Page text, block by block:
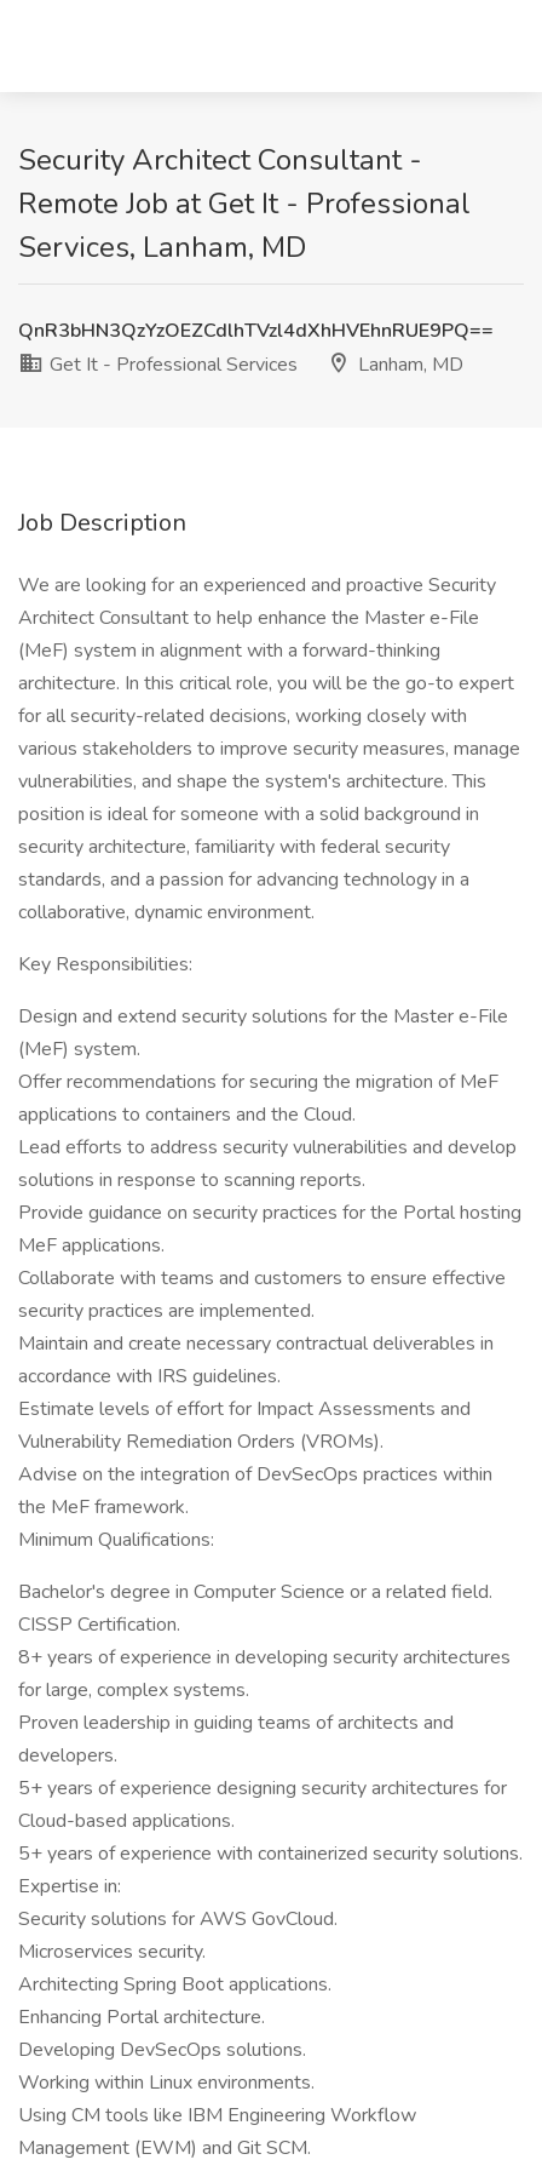
Security Architect Consultant -
Remote Job at Get It - Professional
Services, Lanham, MD
QnR3bHN3QzYzOEZCdlhTVzl4dXhHVEhnRUE9PQ==
Get It - Professional Services
Lanham, MD
Job Description
We are looking for an experienced and proactive Security
Architect Consultant to help enhance the Master e-File
(MeF) system in alignment with a forward-thinking
architecture. In this critical role, you will be the go-to expert
for all security-related decisions, working closely with
various stakeholders to improve security measures, manage
vulnerabilities, and shape the system's architecture. This
position is ideal for someone with a solid background in
security architecture, familiarity with federal security
standards, and a passion for advancing technology in a
collaborative, dynamic environment.
Key Responsibilities:
Design and extend security solutions for the Master e-File
(MeF) system.
Offer recommendations for securing the migration of MeF
applications to containers and the Cloud.
Lead efforts to address security vulnerabilities and develop
solutions in response to scanning reports.
Provide guidance on security practices for the Portal hosting
MeF applications.
Collaborate with teams and customers to ensure effective
security practices are implemented.
Maintain and create necessary contractual deliverables in
accordance with IRS guidelines.
Estimate levels of effort for Impact Assessments and
Vulnerability Remediation Orders (VROMs).
Advise on the integration of DevSecOps practices within
the MeF framework.
Minimum Qualifications:
Bachelor's degree in Computer Science or a related field.
CISSP Certification.
8+ years of experience in developing security architectures
for large, complex systems.
Proven leadership in guiding teams of architects and
developers.
5+ years of experience designing security architectures for
Cloud-based applications.
5+ years of experience with containerized security solutions.
Expertise in:
Security solutions for AWS GovCloud.
Microservices security.
Architecting Spring Boot applications.
Enhancing Portal architecture.
Developing DevSecOps solutions.
Working within Linux environments.
Using CM tools like IBM Engineering Workflow
Management (EWM) and Git SCM.